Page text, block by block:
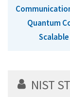
Quantum
NIST